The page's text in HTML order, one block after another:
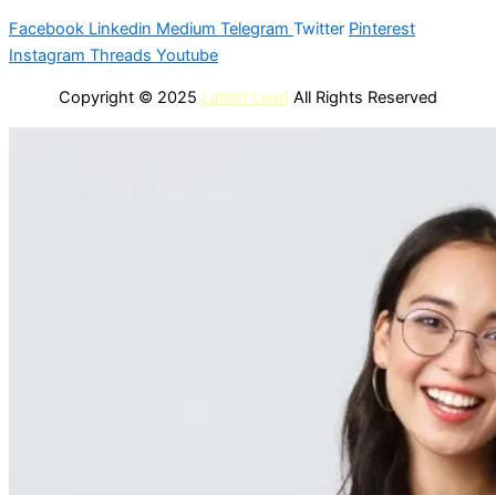
Facebook Linkedin Medium Telegram Twitter Pinterest
Instagram Threads Youtube
Copyright © 2025 Latest Lead All Rights Reserved